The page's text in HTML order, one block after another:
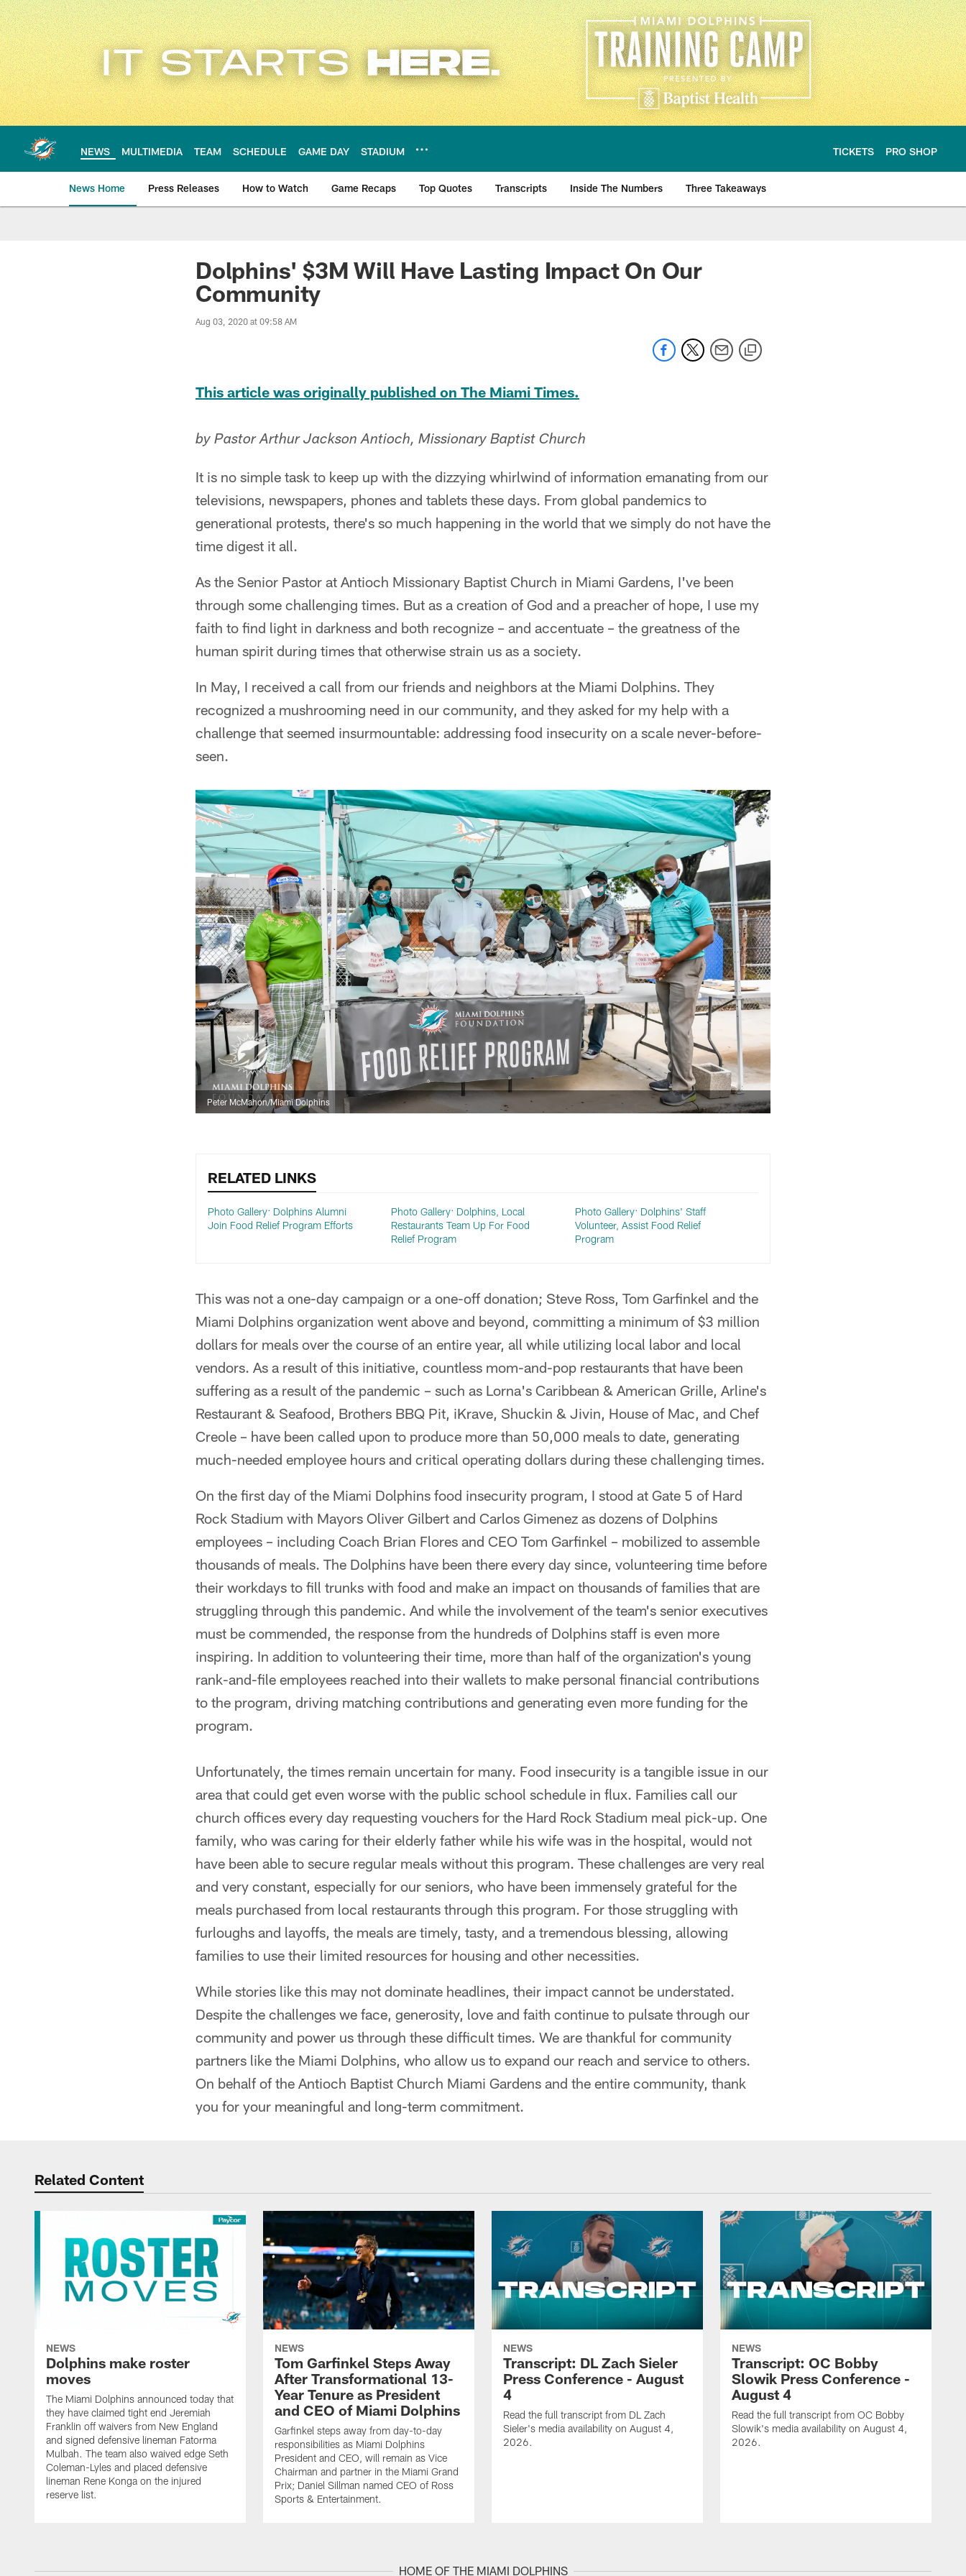
Skip
to
main
content
NEWS MULTIMEDIA TEAM SCHEDULE GAME DAY STADIUM TICKETS PRO SHOP
News Home Press Releases How to Watch Game Recaps Top Quotes Transcripts Inside The Numbers Three Takeaways
Miami Dolphins NewsDolphins' $3M Will Have Lasting Impact On Our
Community
Aug 03, 2020 at 09:58 AM
This article was originally published on The Miami Times.
by Pastor Arthur Jackson Antioch, Missionary Baptist Church
It is no simple task to keep up with the dizzying whirlwind of information emanating from our
televisions, newspapers, phones and tablets these days. From global pandemics to
generational protests, there's so much happening in the world that we simply do not have the
time digest it all.
As the Senior Pastor at Antioch Missionary Baptist Church in Miami Gardens, I've been
through some challenging times. But as a creation of God and a preacher of hope, I use my
faith to find light in darkness and both recognize – and accentuate – the greatness of the
human spirit during times that otherwise strain us as a society.
In May, I received a call from our friends and neighbors at the Miami Dolphins. They
recognized a mushrooming need in our community, and they asked for my help with a
challenge that seemed insurmountable: addressing food insecurity on a scale never-before-
seen.
Peter McMahon/Miami Dolphins
RELATED LINKS
Photo Gallery: Dolphins Alumni
Join Food Relief Program Efforts
Photo Gallery: Dolphins, Local
Restaurants Team Up For Food
Relief Program
Photo Gallery: Dolphins' Staff
Volunteer, Assist Food Relief
Program
This was not a one-day campaign or a one-off donation; Steve Ross, Tom Garfinkel and the
Miami Dolphins organization went above and beyond, committing a minimum of $3 million
dollars for meals over the course of an entire year, all while utilizing local labor and local
vendors. As a result of this initiative, countless mom-and-pop restaurants that have been
suffering as a result of the pandemic – such as Lorna's Caribbean & American Grille, Arline's
Restaurant & Seafood, Brothers BBQ Pit, iKrave, Shuckin & Jivin, House of Mac, and Chef
Creole – have been called upon to produce more than 50,000 meals to date, generating
much-needed employee hours and critical operating dollars during these challenging times.
On the first day of the Miami Dolphins food insecurity program, I stood at Gate 5 of Hard
Rock Stadium with Mayors Oliver Gilbert and Carlos Gimenez as dozens of Dolphins
employees – including Coach Brian Flores and CEO Tom Garfinkel – mobilized to assemble
thousands of meals. The Dolphins have been there every day since, volunteering time before
their workdays to fill trunks with food and make an impact on thousands of families that are
struggling through this pandemic. And while the involvement of the team's senior executives
must be commended, the response from the hundreds of Dolphins staff is even more
inspiring. In addition to volunteering their time, more than half of the organization's young
rank-and-file employees reached into their wallets to make personal financial contributions
to the program, driving matching contributions and generating even more funding for the
program.
Unfortunately, the times remain uncertain for many. Food insecurity is a tangible issue in our
area that could get even worse with the public school schedule in flux. Families call our
church offices every day requesting vouchers for the Hard Rock Stadium meal pick-up. One
family, who was caring for their elderly father while his wife was in the hospital, would not
have been able to secure regular meals without this program. These challenges are very real
and very constant, especially for our seniors, who have been immensely grateful for the
meals purchased from local restaurants through this program. For those struggling with
furloughs and layoffs, the meals are timely, tasty, and a tremendous blessing, allowing
families to use their limited resources for housing and other necessities.
While stories like this may not dominate headlines, their impact cannot be understated.
Despite the challenges we face, generosity, love and faith continue to pulsate through our
community and power us through these difficult times. We are thankful for community
partners like the Miami Dolphins, who allow us to expand our reach and service to others.
On behalf of the Antioch Baptist Church Miami Gardens and the entire community, thank
you for your meaningful and long-term commitment.
Related Content
NEWS
Dolphins make roster
moves
The Miami Dolphins announced today that
they have claimed tight end Jeremiah
Franklin off waivers from New England
and signed defensive lineman Fatorma
Mulbah. The team also waived edge Seth
Coleman-Lyles and placed defensive
lineman Rene Konga on the injured
reserve list.
NEWS
Tom Garfinkel Steps Away
After Transformational 13-
Year Tenure as President
and CEO of Miami Dolphins
Garfinkel steps away from day-to-day
responsibilities as Miami Dolphins
President and CEO, will remain as Vice
Chairman and partner in the Miami Grand
Prix; Daniel Sillman named CEO of Ross
Sports & Entertainment.
NEWS
Transcript: DL Zach Sieler
Press Conference - August
4
Read the full transcript from DL Zach
Sieler's media availability on August 4,
2026.
NEWS
Transcript: OC Bobby
Slowik Press Conference -
August 4
Read the full transcript from OC Bobby
Slowik's media availability on August 4,
2026.
HOME OF THE MIAMI DOLPHINS